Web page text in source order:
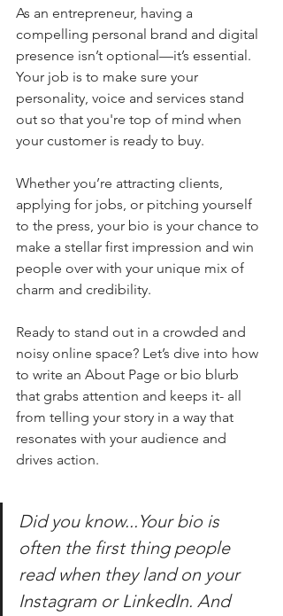
As an entrepreneur, having a
compelling personal brand and digital
presence isn’t optional—it’s essential.
Your job is to make sure your
personality, voice and services stand
out so that you're top of mind when
your customer is ready to buy.
Whether you’re attracting clients,
applying for jobs, or pitching yourself
to the press, your bio is your chance to
make a stellar first impression and win
people over with your unique mix of
charm and credibility.
Ready to stand out in a crowded and
noisy online space? Let’s dive into how
to write an About Page or bio blurb
that grabs attention and keeps it- all
from telling your story in a way that
resonates with your audience and
drives action.
Did you know...Your bio is
often the first thing people
read when they land on your
Instagram or LinkedIn. And